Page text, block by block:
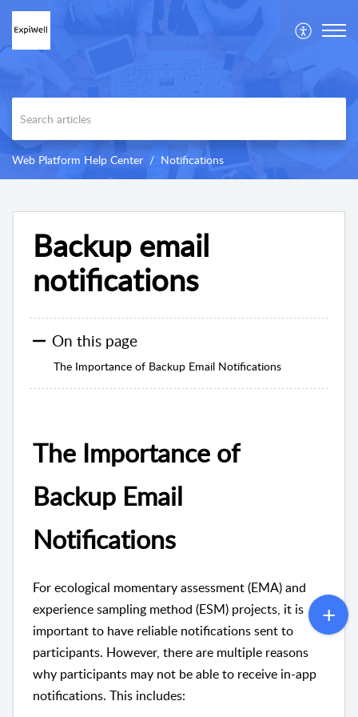
Web Platform Help Center Notifications
Backup email
notifications
On this page
The Importance of Backup Email Notifications
The Importance of
Backup Email
Notifications
For ecological momentary assessment (EMA) and
experience sampling method (ESM) projects, it is
important to have reliable notifications sent to
participants. However, there are multiple reasons
why participants may not be able to receive in-app
notifications. This includes: